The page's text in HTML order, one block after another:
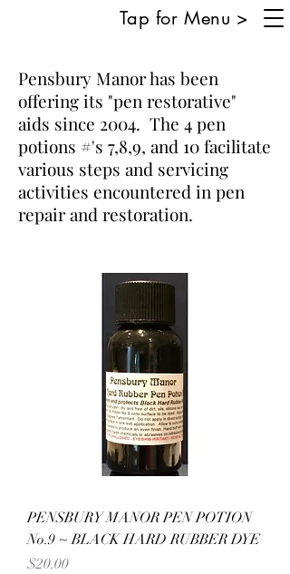
Tap for Menu >
Pensbury Manor has been
offering its "pen restorative"
aids since 2004. The 4 pen
potions #'s 7,8,9, and 10 facilitate
various steps and servicing
activities encountered in pen
repair and restoration.
PENSBURY MANOR PEN POTION
No.9 ~ BLACK HARD RUBBER DYE
Price
$20.00